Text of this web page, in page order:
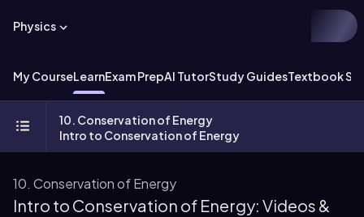
Physics
My CourseLearnExam PrepAI TutorStudy GuidesTextbook
10. Conservation of Energy
Intro to Conservation of Energy
10. Conservation of Energy
Intro to Conservation of Energy: Videos &